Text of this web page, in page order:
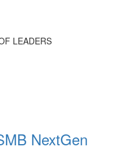
LEADERS